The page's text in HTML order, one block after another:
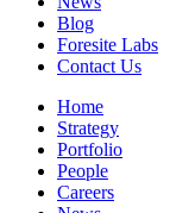
Blog
Foresite Labs
Contact Us
Home
Strategy
Portfolio
People
Careers